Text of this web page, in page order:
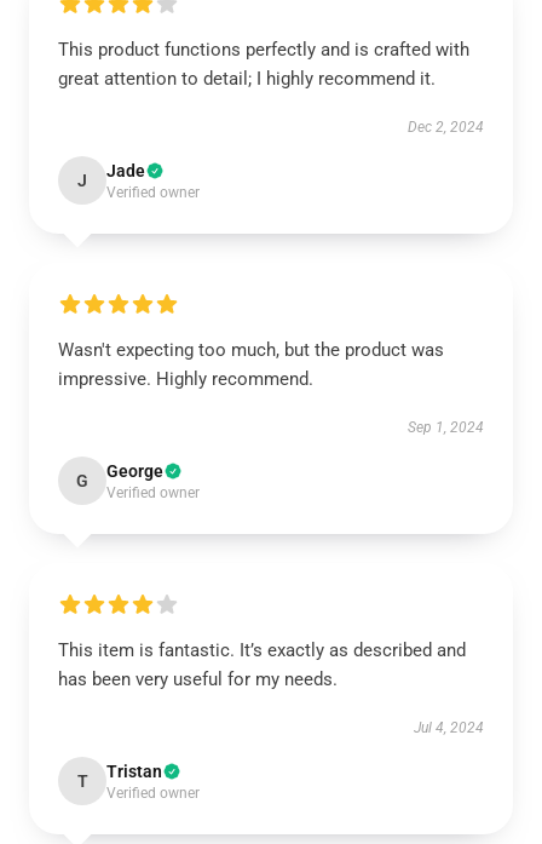
This product functions perfectly and is crafted with
great attention to detail; I highly recommend it.
Dec 2, 2024
J Jade
Verified owner
Wasn't expecting too much, but the product was
impressive. Highly recommend.
Sep 1, 2024
G George
Verified owner
This item is fantastic. It’s exactly as described and
has been very useful for my needs.
Jul 4, 2024
T Tristan
Verified owner